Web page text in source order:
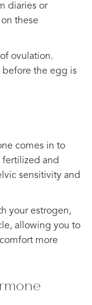
diaries or
these
ovulation.
before the egg is
comes in to
and
sensitivity and
your estrogen,
allowing you to
more